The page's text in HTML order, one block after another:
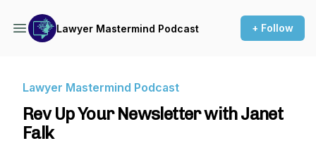
Lawyer Mastermind Podcast + Follow
Lawyer Mastermind Podcast
Rev Up Your Newsletter with Janet
Falk